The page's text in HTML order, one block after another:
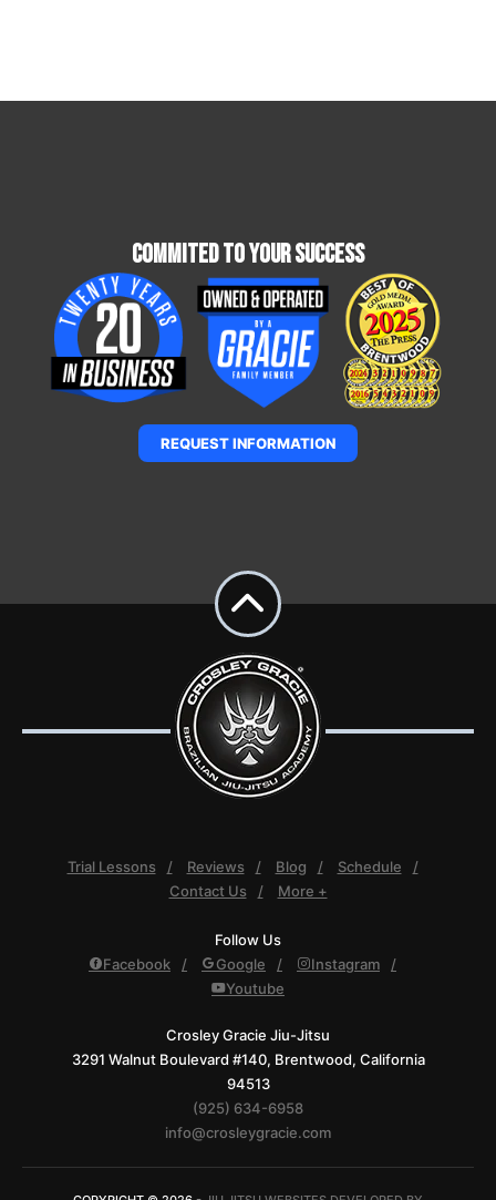
Commited To Your Success
REQUEST INFORMATION
Trial Lessons Reviews Blog
Schedule
Contact Us
More +
Follow Us
Facebook
Google
Instagram
Youtube
Crosley Gracie Jiu-Jitsu
3291 Walnut Boulevard #140, Brentwood, California
94513
(925) 634-6958
info@crosleygracie.com